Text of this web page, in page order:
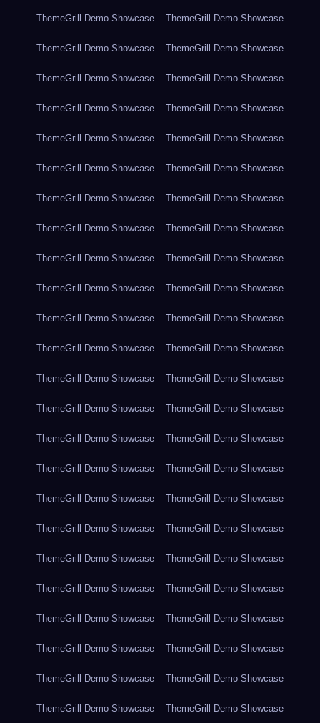
ThemeGrill Demo Showcase ThemeGrill Demo Showcase
ThemeGrill Demo Showcase ThemeGrill Demo Showcase
ThemeGrill Demo Showcase ThemeGrill Demo Showcase
ThemeGrill Demo Showcase ThemeGrill Demo Showcase
ThemeGrill Demo Showcase ThemeGrill Demo Showcase
ThemeGrill Demo Showcase ThemeGrill Demo Showcase
ThemeGrill Demo Showcase ThemeGrill Demo Showcase
ThemeGrill Demo Showcase ThemeGrill Demo Showcase
ThemeGrill Demo Showcase ThemeGrill Demo Showcase
ThemeGrill Demo Showcase ThemeGrill Demo Showcase
ThemeGrill Demo Showcase ThemeGrill Demo Showcase
ThemeGrill Demo Showcase ThemeGrill Demo Showcase
ThemeGrill Demo Showcase ThemeGrill Demo Showcase
ThemeGrill Demo Showcase ThemeGrill Demo Showcase
ThemeGrill Demo Showcase ThemeGrill Demo Showcase
ThemeGrill Demo Showcase ThemeGrill Demo Showcase
ThemeGrill Demo Showcase ThemeGrill Demo Showcase
ThemeGrill Demo Showcase ThemeGrill Demo Showcase
ThemeGrill Demo Showcase ThemeGrill Demo Showcase
ThemeGrill Demo Showcase ThemeGrill Demo Showcase
ThemeGrill Demo Showcase ThemeGrill Demo Showcase
ThemeGrill Demo Showcase ThemeGrill Demo Showcase
ThemeGrill Demo Showcase ThemeGrill Demo Showcase
ThemeGrill Demo Showcase ThemeGrill Demo Showcase